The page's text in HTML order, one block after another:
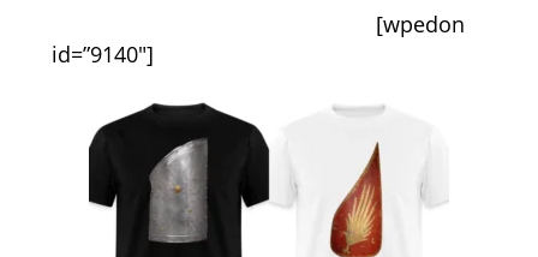
[wpedon
id=”9140″]